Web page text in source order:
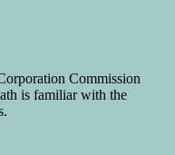
Commission
is familiar with the